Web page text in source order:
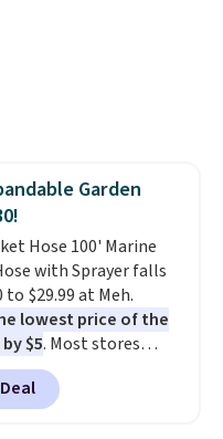
Garden
Hose 100' Marine
with Sprayer falls
$29.99 at Meh.
lowest price of the
$5. Most stores
$90. It's designed
and kink-free,
more manageable